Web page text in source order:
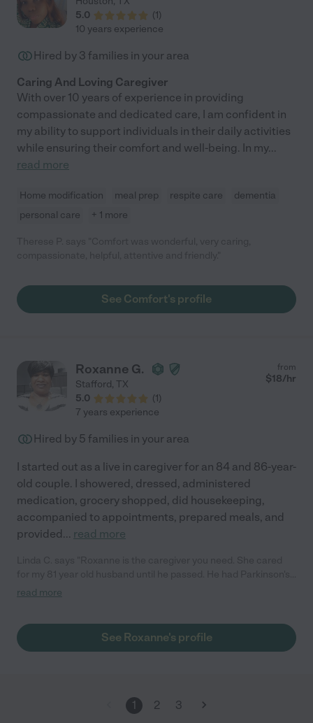
5.0
(1)
10 years experience
Hired by 3 families in your area
Caring And Loving Caregiver
With over 10 years of experience in providing
compassionate and dedicated care, I am confident in
my ability to support individuals in their daily activities
while ensuring their comfort and well-being. In my...
read more
Home modification meal prep respite care
dementia
personal care
+ 1 more
See Comfort's profile
Roxanne G.
Stafford, TX
5.0
(1)
from
$18/hr
7 years experience
Hired by 5 families in your area
I started out as a live in caregiver for an 84 and 86-year-
old couple. I showered, dressed, administered
medication, grocery shopped, did housekeeping,
accompanied to appointments, prepared meals, and
provided... read more
disease , a feeding tube and was in a wheelchair. Roxanne
extra mile."
read more
See Roxanne's profile
1 2 3